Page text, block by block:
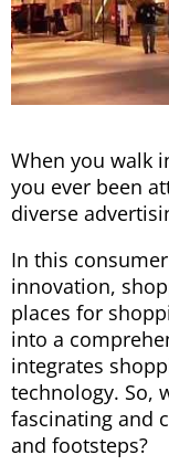
When you walk
you ever been
diverse
In this
innovation,
places for
into a
integrates
technology. So,
fascinating and
and footsteps?